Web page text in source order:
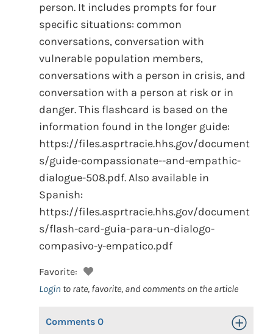
person. It includes prompts for four
specific situations: common
conversations, conversation with
vulnerable population members,
conversations with a person in crisis, and
conversation with a person at risk or in
danger. This flashcard is based on the
information found in the longer guide:
https://files.asprtracie.hhs.gov/document
s/guide-compassionate--and-empathic-
dialogue-508.pdf. Also available in
Spanish:
https://files.asprtracie.hhs.gov/document
s/flash-card-guia-para-un-dialogo-
compasivo-y-empatico.pdf
Favorite:
Login to rate, favorite, and comments on the article
Comments 0 Toggle